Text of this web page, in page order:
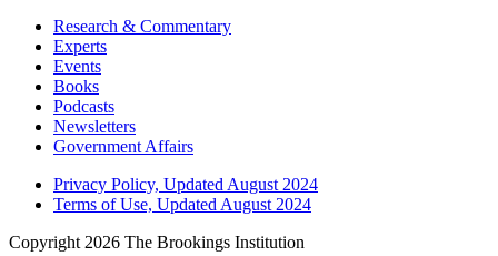
Research & Commentary
Experts
Events
Books
Podcasts
Newsletters
Government Affairs
Privacy Policy, Updated August 2024
Terms of Use, Updated August 2024
Copyright 2026 The Brookings Institution